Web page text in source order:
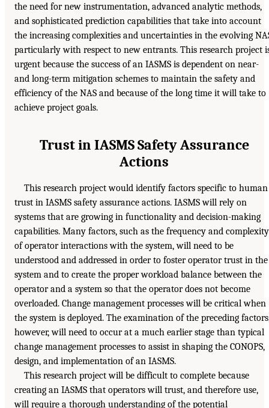
the need for new instrumentation, advanced analytic methods,
and sophisticated prediction capabilities that take into account
the increasing complexities and uncertainties in the evolving
particularly with respect to new entrants. This research project
urgent because the success of an IASMS is dependent on near-
and long-term mitigation schemes to maintain the safety and
efficiency of the NAS and because of the long time it will take to
achieve project goals.
Trust in IASMS Safety Assurance
Actions
This research project would identify factors specific to human
trust in IASMS safety assurance actions. IASMS will rely on
systems that are growing in functionality and decision-making
capabilities. Many factors, such as the frequency and complexity
of operator interactions with the system, will need to be
understood and addressed in order to foster operator trust in the
system and to create the proper workload balance between the
operator and a system so that the operator does not become
overloaded. Change management processes will be critical when
the system is deployed. The examination of the preceding
however, will need to occur at a much earlier stage than typical
change management processes to assist in shaping the CONOPS,
design, and implementation of an IASMS.
This research project will be difficult to complete because
creating an IASMS that operators will trust, and therefore use,
will require a thorough understanding of the potential